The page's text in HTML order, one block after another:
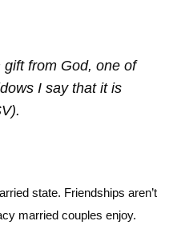
gift from God, one of
I say that it is
state. Friendships aren’t
married couples enjoy.